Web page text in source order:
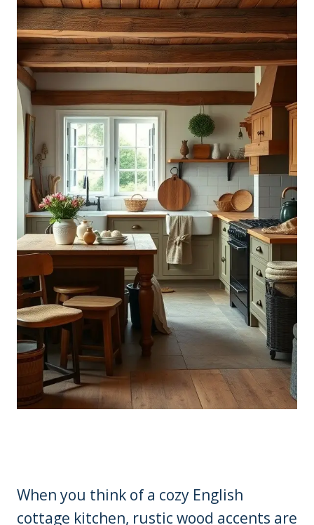
When you think of a cozy English
cottage kitchen, rustic wood accents are